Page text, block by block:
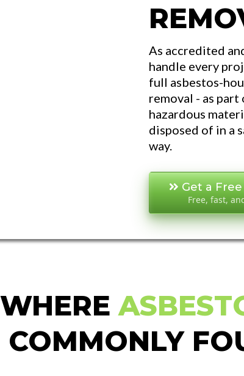
As accredited
handle every
full asbestos-
removal - as
hazardous
disposed of in a
way.
Get a
Free, fast,
WHERE
COMMONLY